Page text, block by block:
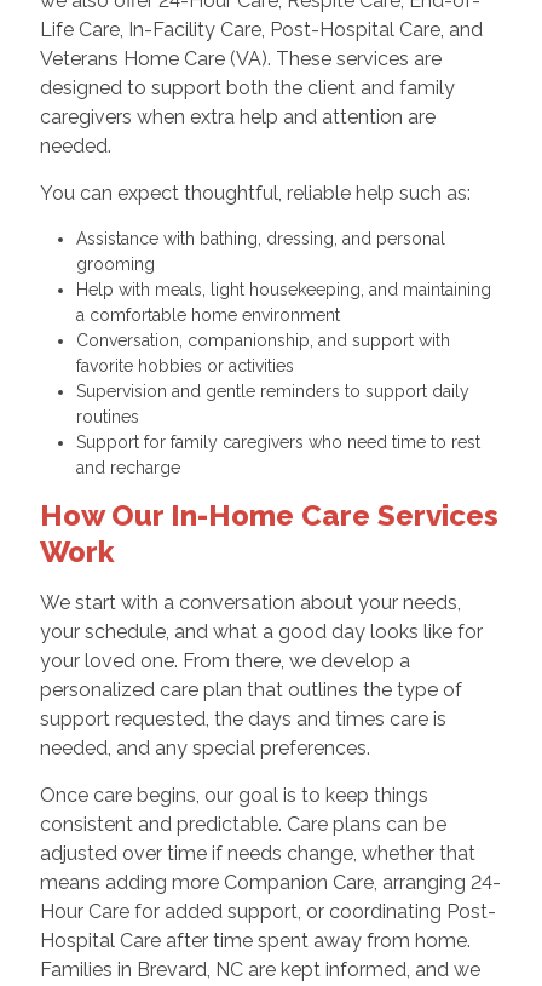
Life Care, In-Facility Care, Post-Hospital Care, and
Veterans Home Care (VA). These services are
designed to support both the client and family
caregivers when extra help and attention are
needed.
You can expect thoughtful, reliable help such as:
Assistance with bathing, dressing, and personal
grooming
Help with meals, light housekeeping, and maintaining
a comfortable home environment
Conversation, companionship, and support with
favorite hobbies or activities
Supervision and gentle reminders to support daily
routines
Support for family caregivers who need time to rest
and recharge
How Our In-Home Care Services
Work
We start with a conversation about your needs,
your schedule, and what a good day looks like for
your loved one. From there, we develop a
personalized care plan that outlines the type of
support requested, the days and times care is
needed, and any special preferences.
Once care begins, our goal is to keep things
consistent and predictable. Care plans can be
adjusted over time if needs change, whether that
means adding more Companion Care, arranging 24-
Hour Care for added support, or coordinating Post-
Hospital Care after time spent away from home.
Families in Brevard, NC are kept informed, and we